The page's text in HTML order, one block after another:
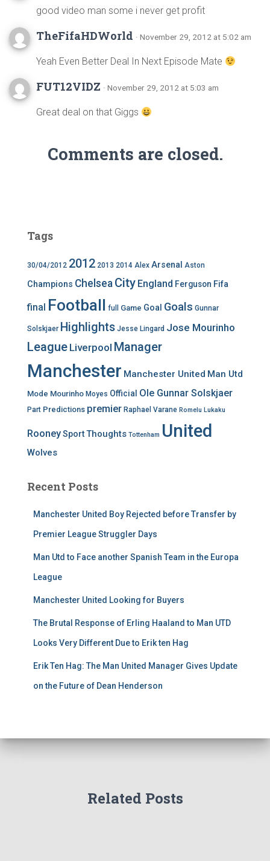
good video man some i never get profit
TheFifaHDWorld · November 29, 2012 at 5:02 am
Yeah Even Better Deal In Next Episode Mate
FUT12VIDZ · November 29, 2012 at 5:03 am
Great deal on that Giggs
Comments are closed.
Tags
30/04/2012 2012 2013 2014 Alex Arsenal Aston
Champions Chelsea City England Ferguson Fifa
final Football full Game Goal Goals Gunnar
Solskjaer Highlights Jesse Lingard Jose Mourinho
League Liverpool Manager
Manchester Manchester United Man Utd
Mode Mourinho Moyes Official Ole Gunnar Solskjaer
Part Predictions premier Raphael Varane Romelu Lukaku
RooneySportThoughts Tottenham United
Wolves
Recent Posts
Manchester United Boy Rejected before Transfer by
Premier League Struggler Days
Man Utd to Face another Spanish Team in the Europa
League
Manchester United Looking for Buyers
The Brutal Response of Erling Haaland to Man UTD
Looks Very Different Due to Erik ten Hag
Erik Ten Hag: The Man United Manager Gives Update
on the Future of Dean Henderson
Related Posts